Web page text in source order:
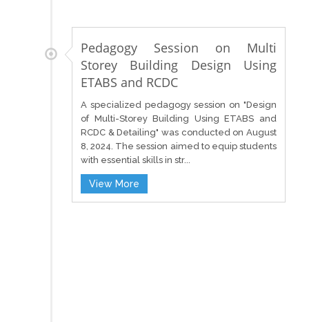
Pedagogy Session on Multi
Storey Building Design Using
ETABS and RCDC
A specialized pedagogy session on "Design
of Multi-Storey Building Using ETABS and
RCDC & Detailing" was conducted on August
8, 2024. The session aimed to equip students
with essential skills in str...
View More